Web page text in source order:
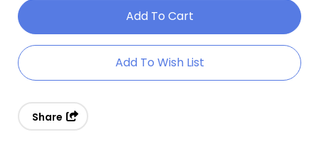
Premium
Desert
Specimen
Desert
Specimen
Add To Wish List
Share